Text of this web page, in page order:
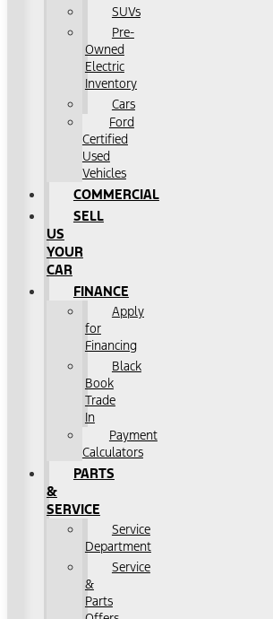
SUVs
Pre-
Owned
Electric
Inventory
Cars
Ford
Certified
Used
Vehicles
COMMERCIAL
SELL
US
YOUR
CAR
FINANCE
Apply
for
Financing
Black
Book
Trade
In
Payment
Calculators
PARTS
&
SERVICE
Service
Department
Service
&
Parts